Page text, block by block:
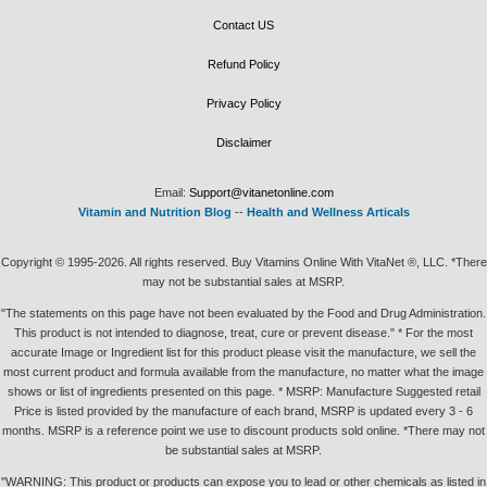
Contact US
Refund Policy
Privacy Policy
Disclaimer
Email: Support@vitanetonline.com
Vitamin and Nutrition Blog -- Health and Wellness Articals
Copyright © 1995-2026. All rights reserved. Buy Vitamins Online With VitaNet ®, LLC. *There
may not be substantial sales at MSRP.
"The statements on this page have not been evaluated by the Food and Drug Administration.
This product is not intended to diagnose, treat, cure or prevent disease." * For the most
accurate Image or Ingredient list for this product please visit the manufacture, we sell the
most current product and formula available from the manufacture, no matter what the image
shows or list of ingredients presented on this page. * MSRP: Manufacture Suggested retail
Price is listed provided by the manufacture of each brand, MSRP is updated every 3 - 6
months. MSRP is a reference point we use to discount products sold online. *There may not
be substantial sales at MSRP.
"WARNING: This product or products can expose you to lead or other chemicals as listed in